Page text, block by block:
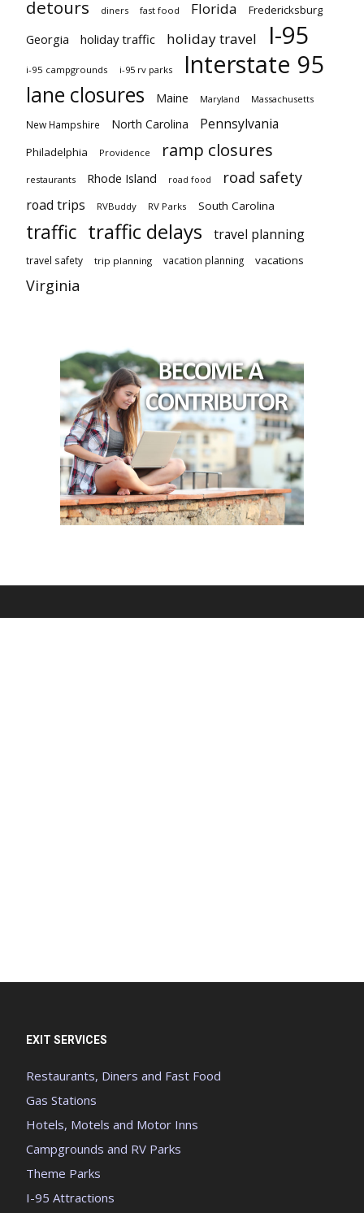
detours diners fast food Florida Fredericksburg
Georgia holiday traffic holiday travel I-95
i-95 campgrounds i-95 rv parks Interstate 95
lane closures Maine Maryland Massachusetts
New Hampshire North Carolina Pennsylvania
Philadelphia Providence ramp closures
restaurants Rhode Island road food road safety
road trips RVBuddy RV Parks South Carolina
traffic traffic delays travel planning
travel safety trip planning vacation planning vacations
Virginia
EXIT SERVICES
Restaurants, Diners and Fast Food
Gas Stations
Hotels, Motels and Motor Inns
Campgrounds and RV Parks
Theme Parks
I-95 Attractions